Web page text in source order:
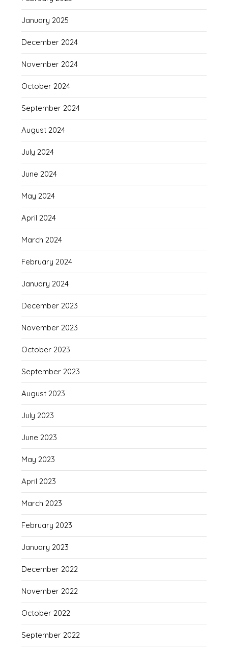
January 2025
December 2024
November 2024
October 2024
September 2024
August 2024
July 2024
June 2024
May 2024
April 2024
March 2024
February 2024
January 2024
December 2023
November 2023
October 2023
September 2023
August 2023
July 2023
June 2023
May 2023
April 2023
March 2023
February 2023
January 2023
December 2022
November 2022
October 2022
September 2022